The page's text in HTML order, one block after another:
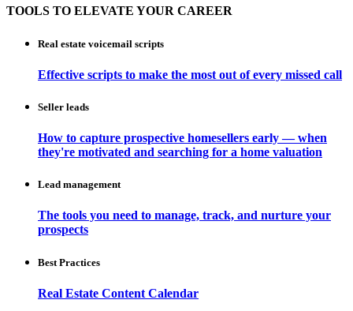
TOOLS TO ELEVATE YOUR CAREER
Real estate voicemail scripts
Effective scripts to make the most out of every missed call
Seller leads
How to capture prospective homesellers early — when
they're motivated and searching for a home valuation
Lead management
The tools you need to manage, track, and nurture your
prospects
Best Practices
Real Estate Content Calendar